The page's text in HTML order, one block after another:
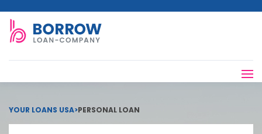
YOUR LOANS USA>PERSONAL LOAN